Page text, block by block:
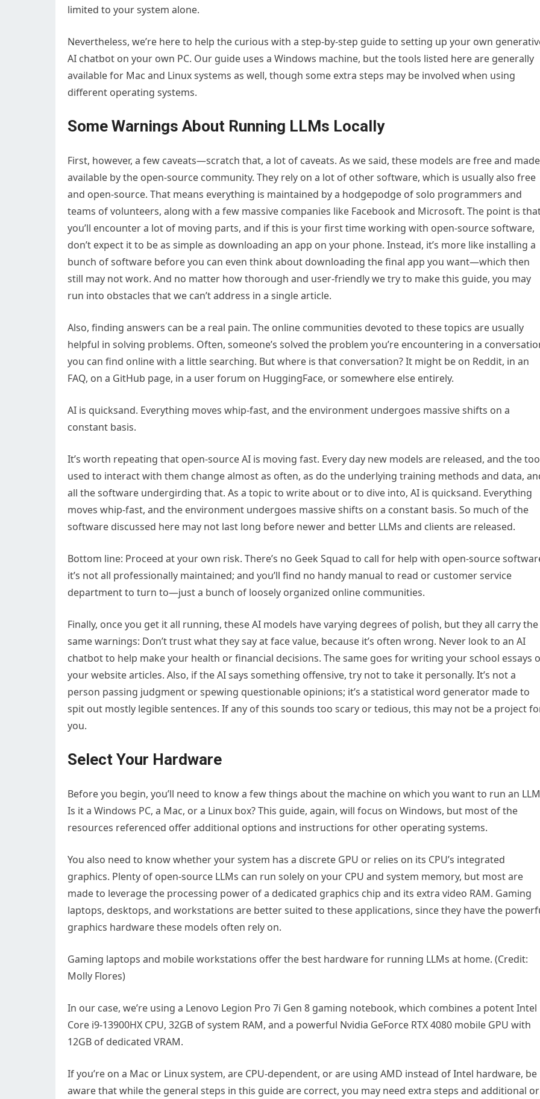
limited to your system alone.
Nevertheless, we’re here to help the curious with a step-by-step guide to setting up your own
AI chatbot on your own PC. Our guide uses a Windows machine, but the tools listed here are generally
available for Mac and Linux systems as well, though some extra steps may be involved when using
different operating systems.
Some Warnings About Running LLMs Locally
First, however, a few caveats—scratch that, a lot of caveats. As we said, these models are free and made
available by the open-source community. They rely on a lot of other software, which is usually also free
and open-source. That means everything is maintained by a hodgepodge of solo programmers and
teams of volunteers, along with a few massive companies like Facebook and Microsoft. The point is
you’ll encounter a lot of moving parts, and if this is your first time working with open-source software,
don’t expect it to be as simple as downloading an app on your phone. Instead, it’s more like installing a
bunch of software before you can even think about downloading the final app you want—which then
still may not work. And no matter how thorough and user-friendly we try to make this guide, you may
run into obstacles that we can’t address in a single article.
Also, finding answers can be a real pain. The online communities devoted to these topics are usually
helpful in solving problems. Often, someone’s solved the problem you’re encountering in a
you can find online with a little searching. But where is that conversation? It might be on Reddit, in an
FAQ, on a GitHub page, in a user forum on HuggingFace, or somewhere else entirely.
AI is quicksand. Everything moves whip-fast, and the environment undergoes massive shifts on a
constant basis.
It’s worth repeating that open-source AI is moving fast. Every day new models are released, and the
used to interact with them change almost as often, as do the underlying training methods and data,
all the software undergirding that. As a topic to write about or to dive into, AI is quicksand. Everything
moves whip-fast, and the environment undergoes massive shifts on a constant basis. So much of the
software discussed here may not last long before newer and better LLMs and clients are released.
Bottom line: Proceed at your own risk. There’s no Geek Squad to call for help with open-source
it’s not all professionally maintained; and you’ll find no handy manual to read or customer service
department to turn to—just a bunch of loosely organized online communities.
Finally, once you get it all running, these AI models have varying degrees of polish, but they all carry the
same warnings: Don’t trust what they say at face value, because it’s often wrong. Never look to an AI
chatbot to help make your health or financial decisions. The same goes for writing your school essays
your website articles. Also, if the AI says something offensive, try not to take it personally. It’s not a
person passing judgment or spewing questionable opinions; it’s a statistical word generator made to
spit out mostly legible sentences. If any of this sounds too scary or tedious, this may not be a project
you.
Select Your Hardware
Before you begin, you’ll need to know a few things about the machine on which you want to run an
Is it a Windows PC, a Mac, or a Linux box? This guide, again, will focus on Windows, but most of the
resources referenced offer additional options and instructions for other operating systems.
You also need to know whether your system has a discrete GPU or relies on its CPU’s integrated
graphics. Plenty of open-source LLMs can run solely on your CPU and system memory, but most are
made to leverage the processing power of a dedicated graphics chip and its extra video RAM. Gaming
laptops, desktops, and workstations are better suited to these applications, since they have the
graphics hardware these models often rely on.
Gaming laptops and mobile workstations offer the best hardware for running LLMs at home. (Credit:
Molly Flores)
In our case, we’re using a Lenovo Legion Pro 7i Gen 8 gaming notebook, which combines a potent Intel
Core i9-13900HX CPU, 32GB of system RAM, and a powerful Nvidia GeForce RTX 4080 mobile GPU with
12GB of dedicated VRAM.
If you’re on a Mac or Linux system, are CPU-dependent, or are using AMD instead of Intel hardware, be
aware that while the general steps in this guide are correct, you may need extra steps and additional or